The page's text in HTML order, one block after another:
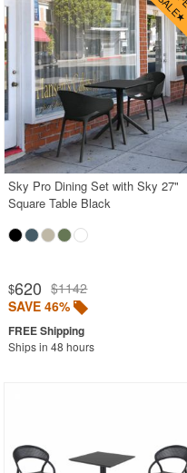
Chaise Lounges
Clear Acrylic Chairs
Cocoon Chairs
Commercial Pool
Contemporary
Contemporary
Conversation Sets
Counter High Chairs
Dining Armchair
Extendable Patio
Folding Outdoor
Folding Patio Tables
Outdoor Bar
Sky Pro Dining Set with Sky 27"
Square Table Black
$620 $1142
SAVE 46%
Ships in 48 hours